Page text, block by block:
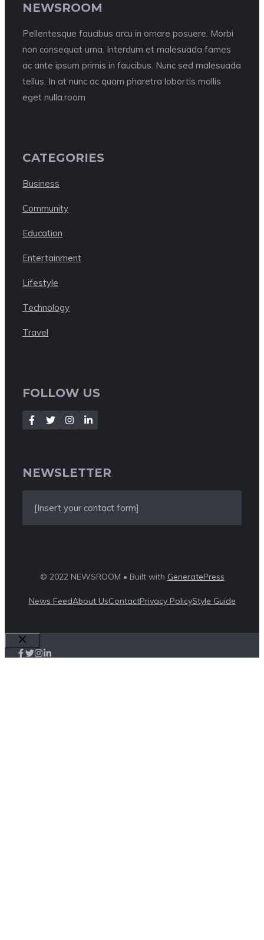
NEWSROOM
Pellentesque faucibus arcu in ornare posuere. Morbi
non consequat urna. Interdum et malesuada fames
ac ante ipsum primis in faucibus. Nunc sed malesuada
tellus. In at nunc ac quam pharetra lobortis mollis
eget nulla.room
CATEGORIES
Business
Community
Education
Entertainment
Lifestyle
Technology
Travel
FOLLOW US
NEWSLETTER
[Insert your contact form]
© 2022 NEWSROOM • Built with GeneratePress
News FeedAbout UsContactPrivacy PolicyStyle Guide
Close